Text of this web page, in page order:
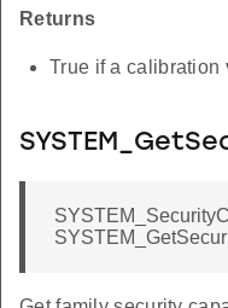
Returns
True if a calibration